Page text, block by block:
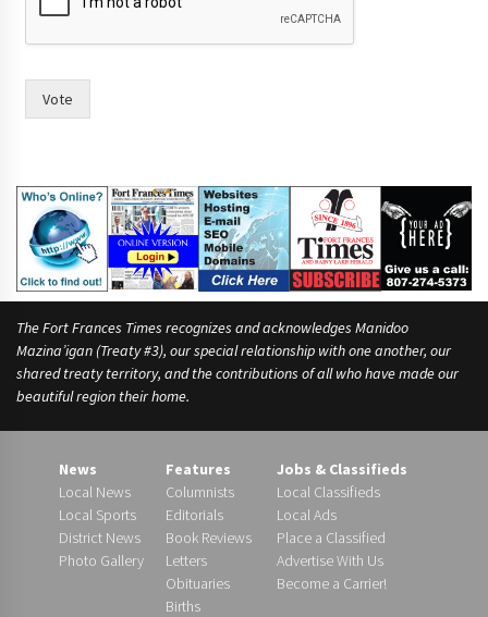
o
t
r
Vote
The Fort Frances Times recognizes and acknowledges Manidoo
Mazina’igan (Treaty #3), our special relationship with one another, our
shared treaty territory, and the contributions of all who have made our
beautiful region their home.
News
Local News
Local Sports
District News
Photo Gallery
Features
Columnists
Editorials
Book Reviews
Letters
Obituaries
Births
Jobs & Classifieds
Local Classifieds
Local Ads
Place a Classified
Advertise With Us
Become a Carrier!